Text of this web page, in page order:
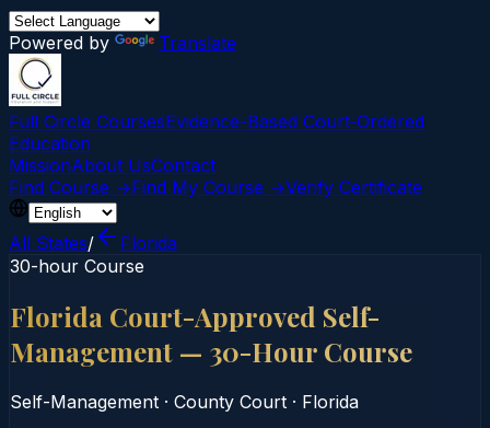
Powered by Translate
Full Circle CoursesEvidence-Based Court‑Ordered
Education
MissionAbout UsContact
Find Course →Find My Course →Verify Certificate
All States/
Florida
30-hour Course
Florida Court-Approved Self-
Management — 30-Hour Course
Self-Management · County Court · Florida